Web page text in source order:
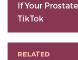
If Your
TikTok
RELATED